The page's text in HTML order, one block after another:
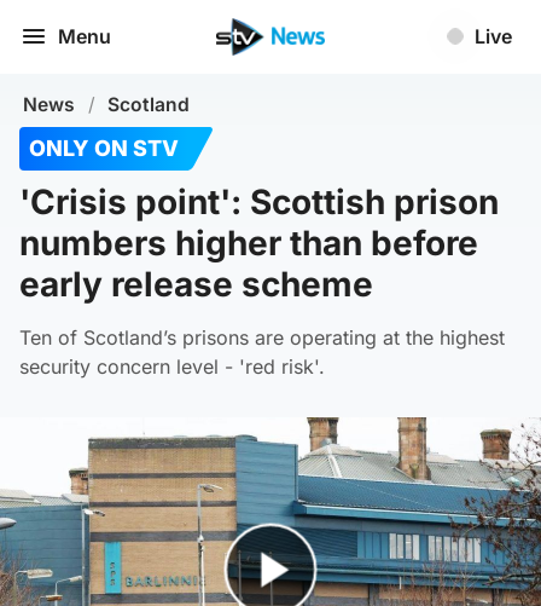
Menu Live
News / Scotland
ONLY ON STV
'Crisis point': Scottish prison
numbers higher than before
early release scheme
Ten of Scotland’s prisons are operating at the highest
security concern level - 'red risk'.